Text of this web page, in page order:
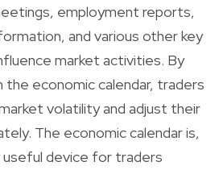
employment reports,
and various other key
market activities. By
the economic calendar, traders
volatility and adjust their
The economic calendar is,
device for traders